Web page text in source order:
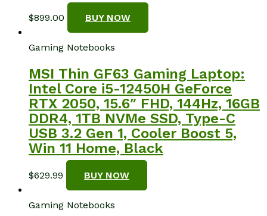
$899.00 BUY NOW
Gaming Notebooks
MSI Thin GF63 Gaming Laptop:
Intel Core i5-12450H GeForce
RTX 2050, 15.6″ FHD, 144Hz, 16GB
DDR4, 1TB NVMe SSD, Type-C
USB 3.2 Gen 1, Cooler Boost 5,
Win 11 Home, Black
$629.99 BUY NOW
Gaming Notebooks